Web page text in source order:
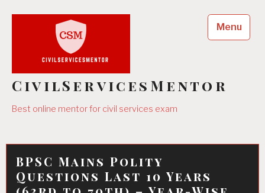
CivilServicesMentor
Best online mentor for civil services exam
Menu
BPSC Mains Polity
Questions Last 10 Years